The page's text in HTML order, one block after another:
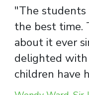
"The
the best time.
about it ever
delighted
children have